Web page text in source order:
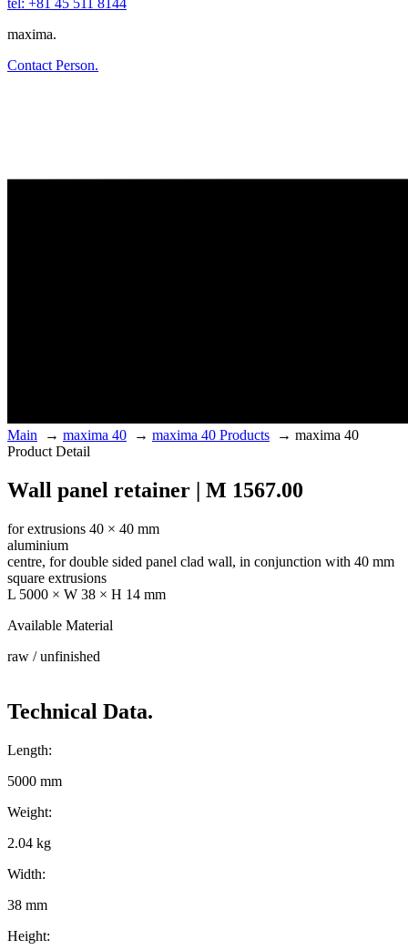
tel: +81 45 511 8144
maxima.
Contact Person.
Main → maxima 40 → maxima 40 Products → maxima 40
Product Detail
Wall panel retainer | M 1567.00
for extrusions 40 × 40 mm
aluminium
centre, for double sided panel clad wall, in conjunction with 40 mm
square extrusions
L 5000 × W 38 × H 14 mm
Available Material
raw / unfinished
Technical Data.
Length:
5000 mm
Weight:
2.04 kg
Width:
38 mm
Height: